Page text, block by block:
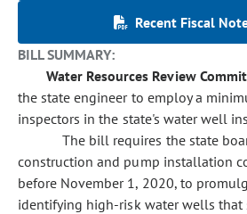
Recent Fiscal
BILL SUMMARY:
Water Resources Review
the state engineer to employ a
inspectors in the state's water well
The bill requires the state
construction and pump installation
before November 1, 2020, to
identifying high-risk water wells